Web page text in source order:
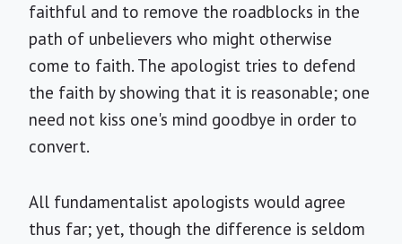
faithful and to remove the roadblocks in the
path of unbelievers who might otherwise
come to faith. The apologist tries to defend
the faith by showing that it is reasonable; one
need not kiss one's mind goodbye in order to
convert.
All fundamentalist apologists would agree
thus far; yet, though the difference is seldom